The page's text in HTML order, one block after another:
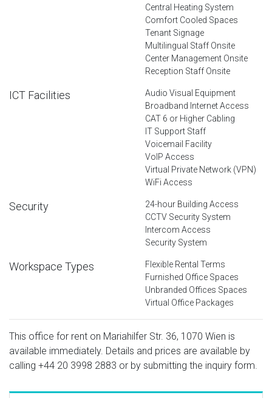
Central Heating System
Comfort Cooled Spaces
Tenant Signage
Multilingual Staff Onsite
Center Management Onsite
Reception Staff Onsite
ICT Facilities
Audio Visual Equipment
Broadband Internet Access
CAT 6 or Higher Cabling
IT Support Staff
Voicemail Facility
VoIP Access
Virtual Private Network (VPN)
WiFi Access
Security
24-hour Building Access
CCTV Security System
Intercom Access
Security System
Workspace Types
Flexible Rental Terms
Furnished Office Spaces
Unbranded Offices Spaces
Virtual Office Packages
This office for rent on Mariahilfer Str. 36, 1070 Wien is
available immediately. Details and prices are available by
calling +44 20 3998 2883 or by submitting the inquiry form.